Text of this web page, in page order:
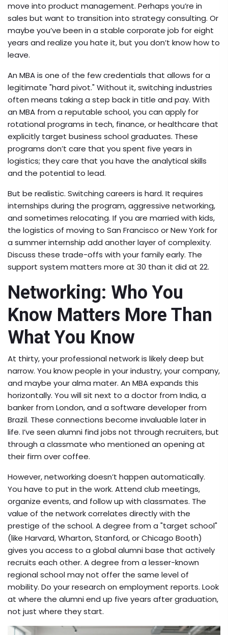
move into product management. Perhaps you’re in
sales but want to transition into strategy consulting. Or
maybe you’ve been in a stable corporate job for eight
years and realize you hate it, but you don’t know how to
leave.
An MBA is one of the few credentials that allows for a
legitimate "hard pivot." Without it, switching industries
often means taking a step back in title and pay. With
an MBA from a reputable school, you can apply for
rotational programs in tech, finance, or healthcare that
explicitly target business school graduates. These
programs don’t care that you spent five years in
logistics; they care that you have the analytical skills
and the potential to lead.
But be realistic. Switching careers is hard. It requires
internships during the program, aggressive networking,
and sometimes relocating. If you are married with kids,
the logistics of moving to San Francisco or New York for
a summer internship add another layer of complexity.
Discuss these trade-offs with your family early. The
support system matters more at 30 than it did at 22.
Networking: Who You
Know Matters More Than
What You Know
At thirty, your professional network is likely deep but
narrow. You know people in your industry, your company,
and maybe your alma mater. An MBA expands this
horizontally. You will sit next to a doctor from India, a
banker from London, and a software developer from
Brazil. These connections become invaluable later in
life. I’ve seen alumni find jobs not through recruiters, but
through a classmate who mentioned an opening at
their firm over coffee.
However, networking doesn’t happen automatically.
You have to put in the work. Attend club meetings,
organize events, and follow up with classmates. The
value of the network correlates directly with the
prestige of the school. A degree from a "target school"
(like Harvard, Wharton, Stanford, or Chicago Booth)
gives you access to a global alumni base that actively
recruits each other. A degree from a lesser-known
regional school may not offer the same level of
mobility. Do your research on employment reports. Look
at where the alumni end up five years after graduation,
not just where they start.